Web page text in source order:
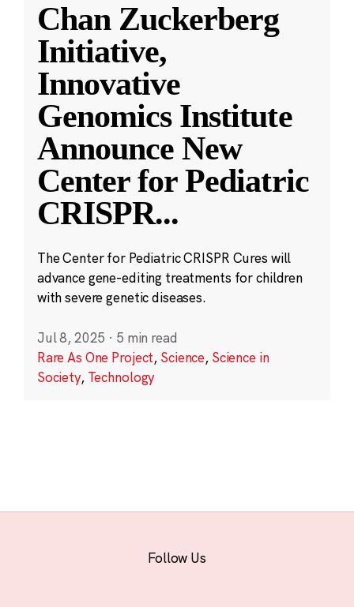
Chan Zuckerberg
Initiative,
Innovative
Genomics Institute
Announce New
Center for Pediatric
CRISPR...
The Center for Pediatric CRISPR Cures will
advance gene-editing treatments for children
with severe genetic diseases.
Jul 8, 2025 · 5 min read
Rare As One Project, Science, Science in
Society, Technology
Follow Us